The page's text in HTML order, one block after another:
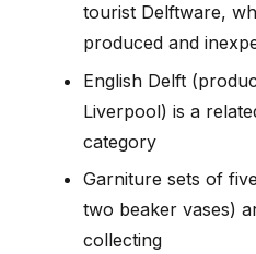
tourist Delftware,
produced and
English Delft
Liverpool) is a
category
Garniture sets of
two beaker vases)
collecting